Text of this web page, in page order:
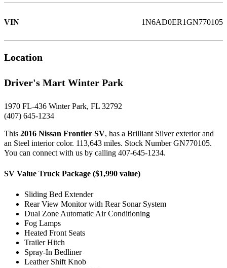
VIN 1N6AD0ER1GN770105
Location
Driver's Mart Winter Park
1970 FL-436 Winter Park, FL 32792
(407) 645-1234
This 2016 Nissan Frontier SV, has a Brilliant Silver exterior and
an Steel interior color. 113,643 miles. Stock Number GN770105.
You can connect with us by calling 407-645-1234.
SV Value Truck Package ($1,990 value)
Sliding Bed Extender
Rear View Monitor with Rear Sonar System
Dual Zone Automatic Air Conditioning
Fog Lamps
Heated Front Seats
Trailer Hitch
Spray-In Bedliner
Leather Shift Knob